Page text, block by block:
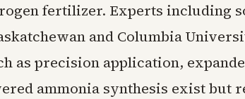
fertilizer. Experts including
and Columbia
as precision application,
ammonia synthesis exist but